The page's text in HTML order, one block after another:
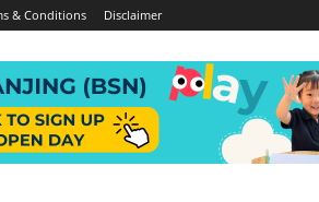
& Conditions Disclaimer